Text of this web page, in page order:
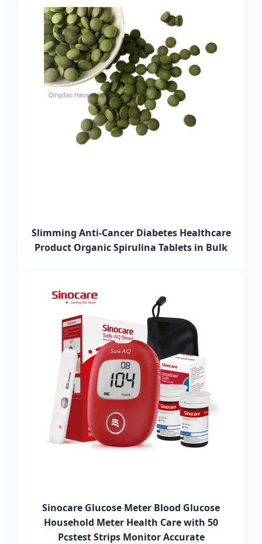
Slimming Anti-Cancer Diabetes Healthcare
Product Organic Spirulina Tablets in Bulk
Sinocare Glucose Meter Blood Glucose
Household Meter Health Care with 50
Pcstest Strips Monitor Accurate